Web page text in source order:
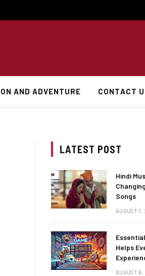
AND ADVENTURE CONTACT
LATEST POST
Hindi
Songs
AUGUST
Helps
AUGUST